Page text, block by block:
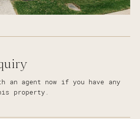
an agent now if you have any
property.